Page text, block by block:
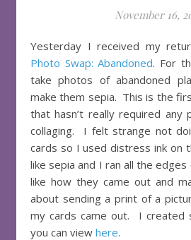
November 16,
Yesterday I received my
Photo Swap: Abandoned. For
take photos of abandoned
make them sepia. This is the
that hasn’t really required any
collaging. I felt strange not
cards so I used distress ink on
like sepia and I ran all the edges
like how they came out and
about sending a print of a
my cards came out. I created
you can view here.